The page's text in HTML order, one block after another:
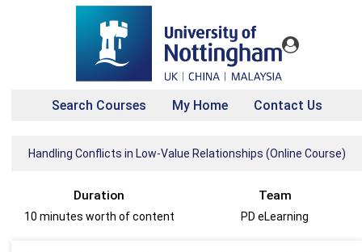
Search Courses My Home Contact Us
Handling Conflicts in Low-Value Relationships (Online Course)
Duration
10 minutes worth of content
Team
PD eLearning